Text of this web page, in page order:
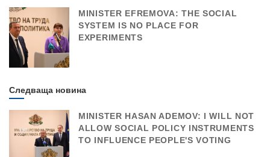
MINISTER EFREMOVA: THE SOCIAL
SYSTEM IS NO PLACE FOR
EXPERIMENTS
Следваща новина
MINISTER HASAN ADEMOV: I WILL NOT
ALLOW SOCIAL POLICY INSTRUMENTS
TO INFLUENCE PEOPLE'S VOTING